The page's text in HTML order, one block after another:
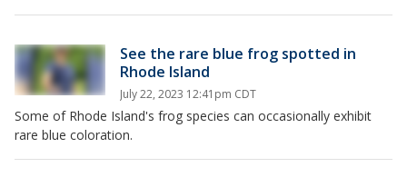
See the rare blue frog spotted in
Rhode Island
July 22, 2023 12:41pm CDT
Some of Rhode Island's frog species can occasionally exhibit
rare blue coloration.